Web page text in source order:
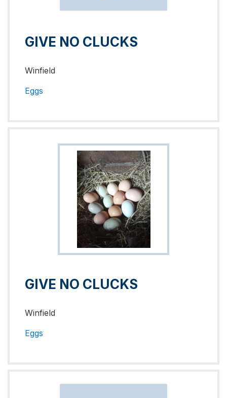
GIVE NO CLUCKS
Winfield
Eggs
GIVE NO CLUCKS
Winfield
Eggs